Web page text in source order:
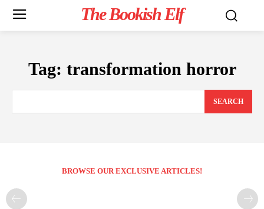
The Bookish Elf
Tag: transformation horror
SEARCH
BROWSE OUR EXCLUSIVE ARTICLES!